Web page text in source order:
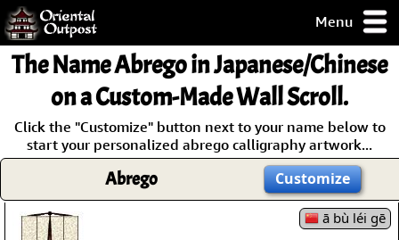
Menu
but you
some of my
Guarantee!
The NameAbregoin Japanese/Chinese
on a Custom-Made Wall Scroll.
Click the "Customize" button next to your name below to
start your personalized abrego calligraphy artwork...
Abrego Customize
ā bù léi gē